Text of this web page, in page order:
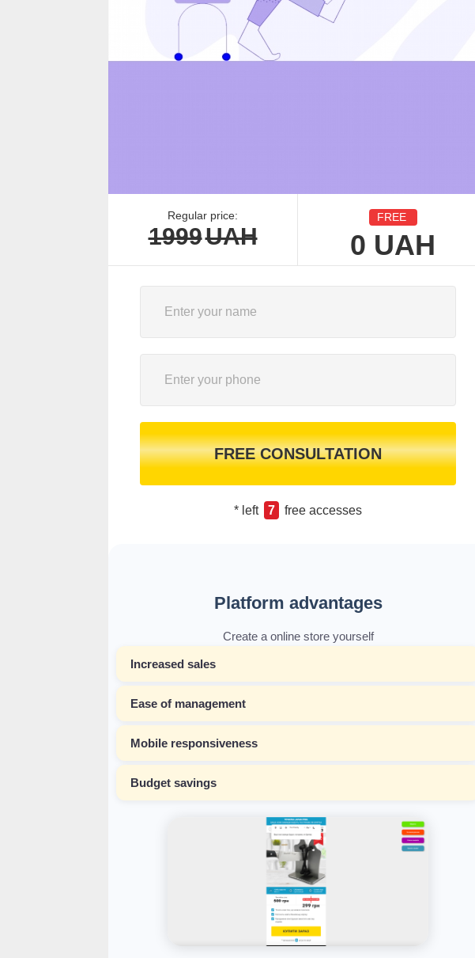
Regular price:
1999UAH
FREE
0 UAH
FREE CONSULTATION
* left 7 free accesses
Platform advantages
Create a online store yourself
Increased sales
Ease of management
Mobile responsiveness
Budget savings